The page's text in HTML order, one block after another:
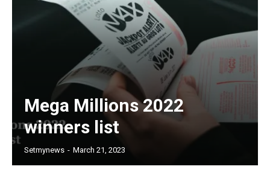
Mega Millions 2022
winners list
Setmynews - March 21, 2023